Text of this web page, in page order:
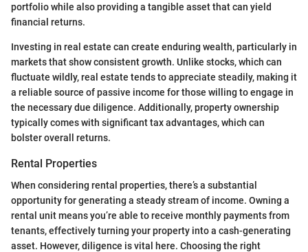
portfolio while also providing a tangible asset that can yield
financial returns.
Investing in real estate can create enduring wealth, particularly in
markets that show consistent growth. Unlike stocks, which can
fluctuate wildly, real estate tends to appreciate steadily, making it
a reliable source of passive income for those willing to engage in
the necessary due diligence. Additionally, property ownership
typically comes with significant tax advantages, which can
bolster overall returns.
Rental Properties
When considering rental properties, there’s a substantial
opportunity for generating a steady stream of income. Owning a
rental unit means you’re able to receive monthly payments from
tenants, effectively turning your property into a cash-generating
asset. However, diligence is vital here. Choosing the right